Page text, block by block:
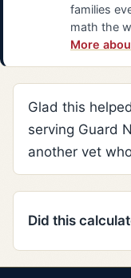
families
math the
More
Glad this
serving Guard
another vet
Did this